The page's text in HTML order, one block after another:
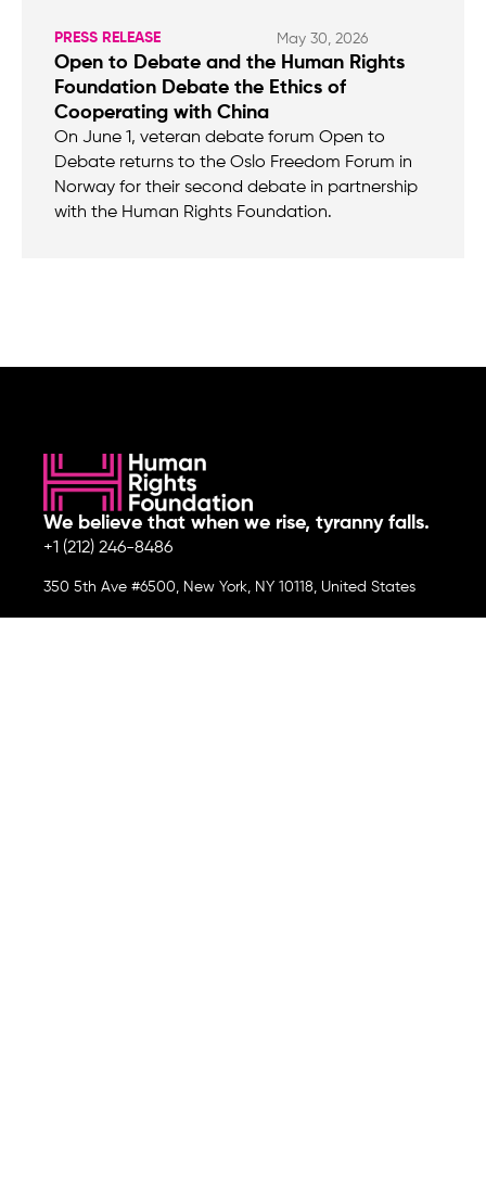
PRESS RELEASE May 30, 2026
Open to Debate and the Human Rights
Foundation Debate the Ethics of
Cooperating with China
On June 1, veteran debate forum Open to
Debate returns to the Oslo Freedom Forum in
Norway for their second debate in partnership
with the Human Rights Foundation.
We believe that when we rise, tyranny falls.
+1 (212) 246-8486
350 5th Ave #6500, New York, NY 10118, United States